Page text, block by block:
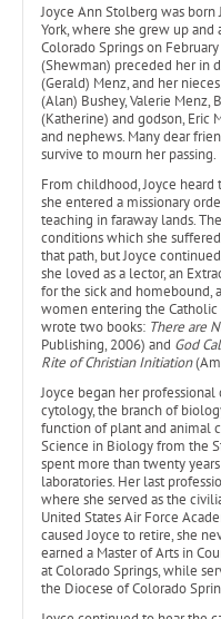
Joyce Ann Stolberg was born
York, where she grew up
Colorado Springs on
(Shewman) preceded her in
(Gerald) Menz, and her
(Alan) Bushey, Valerie Menz,
(Katherine) and godson, Eric
and nephews. Many dear
survive to mourn her passing.
From childhood, Joyce
she entered a missionary
teaching in faraway lands.
conditions which she
that path, but Joyce
she loved as a lector, an
for the sick and homebound,
women entering the Catholic
wrote two books: There are
Publishing, 2006) and God
Rite of Christian Initiation
Joyce began her professional
cytology, the branch of
function of plant and animal
Science in Biology from the
spent more than twenty
laboratories. Her last
where she served as the
United States Air Force
caused Joyce to retire, she
earned a Master of Arts in
at Colorado Springs, while
the Diocese of Colorado